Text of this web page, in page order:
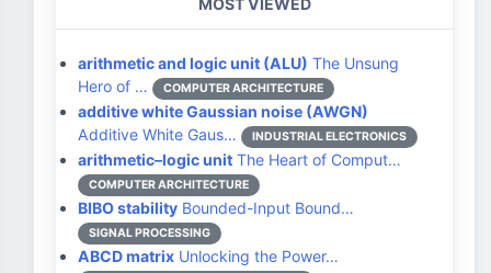
MOST VIEWED
arithmetic and logic unit (ALU) The Unsung
Hero of …
COMPUTER ARCHITECTURE
additive white Gaussian noise (AWGN)
Additive White Gaus…
INDUSTRIAL ELECTRONICS
arithmetic–logic unit The Heart of Comput…
COMPUTER ARCHITECTURE
BIBO stability Bounded-Input Bound…
SIGNAL PROCESSING
ABCD matrix Unlocking the Power…